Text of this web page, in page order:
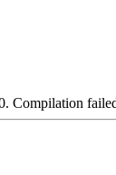
Compilation